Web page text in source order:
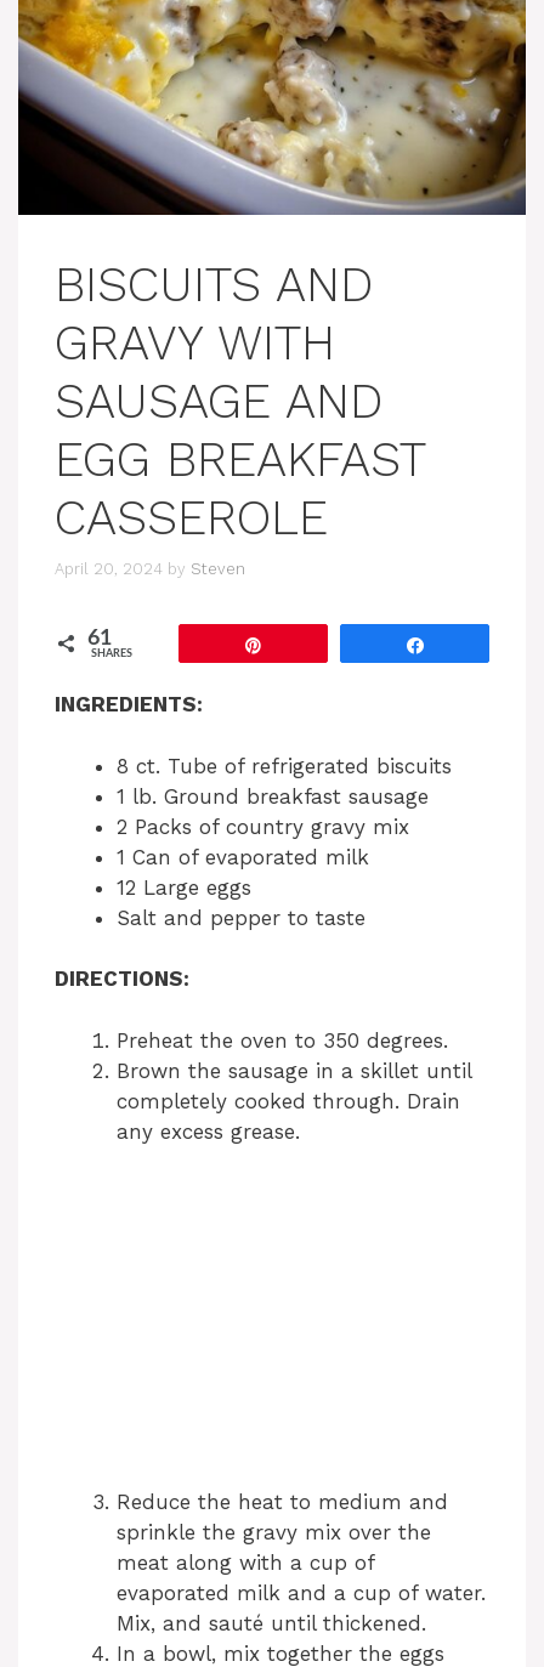
BISCUITS AND
GRAVY WITH
SAUSAGE AND
EGG BREAKFAST
CASSEROLE
April 20, 2024 by Steven
61
SHARES
INGREDIENTS:
8 ct. Tube of refrigerated biscuits
1 lb. Ground breakfast sausage
2 Packs of country gravy mix
1 Can of evaporated milk
12 Large eggs
Salt and pepper to taste
DIRECTIONS:
Preheat the oven to 350 degrees.
Brown the sausage in a skillet until
completely cooked through. Drain
any excess grease.
Reduce the heat to medium and
sprinkle the gravy mix over the
meat along with a cup of
evaporated milk and a cup of water.
Mix, and sauté until thickened.
In a bowl, mix together the eggs